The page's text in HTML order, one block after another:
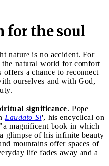
for the soul
nature is no accident. For
the natural world for comfort
a chance to reconnect
ourselves and with God,
significance. Pope
Laudato Si', his encyclical on
magnificent book in which
glimpse of his infinite beauty
mountains offer spaces of
life fades away and a